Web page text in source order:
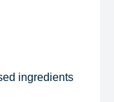
ingredients​